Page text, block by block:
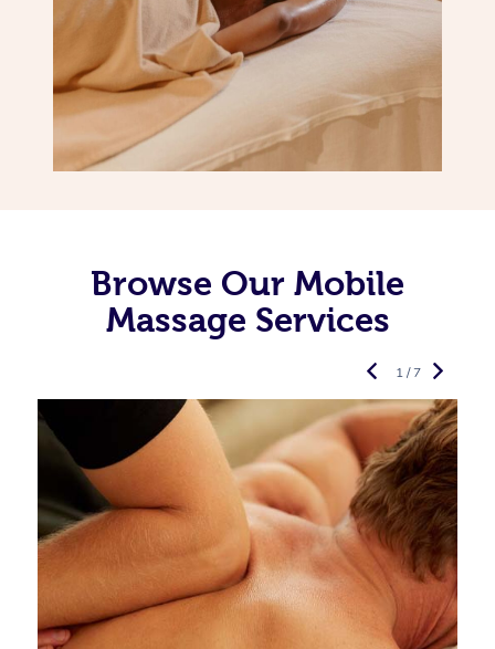
Browse Our Mobile
Massage Services
1 / 7